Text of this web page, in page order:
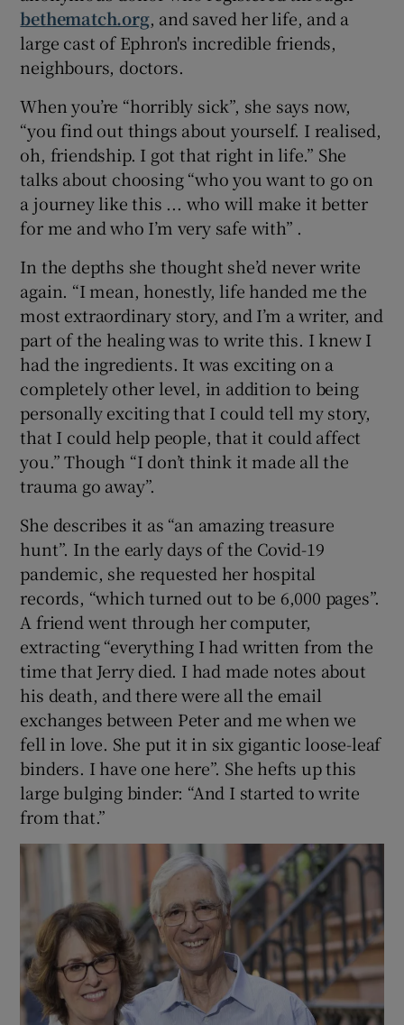
bethematch.org, and saved her life, and a
large cast of Ephron's incredible friends,
neighbours, doctors.
When you’re “horribly sick”, she says now,
“you find out things about yourself. I realised,
oh, friendship. I got that right in life.” She
talks about choosing “who you want to go on
a journey like this ... who will make it better
for me and who I’m very safe with” .
In the depths she thought she’d never write
again. “I mean, honestly, life handed me the
most extraordinary story, and I’m a writer, and
part of the healing was to write this. I knew I
had the ingredients. It was exciting on a
completely other level, in addition to being
personally exciting that I could tell my story,
that I could help people, that it could affect
you.” Though “I don’t think it made all the
trauma go away”.
She describes it as “an amazing treasure
hunt”. In the early days of the Covid-19
pandemic, she requested her hospital
records, “which turned out to be 6,000 pages”.
A friend went through her computer,
extracting “everything I had written from the
time that Jerry died. I had made notes about
his death, and there were all the email
exchanges between Peter and me when we
fell in love. She put it in six gigantic loose-leaf
binders. I have one here”. She hefts up this
large bulging binder: “And I started to write
from that.”